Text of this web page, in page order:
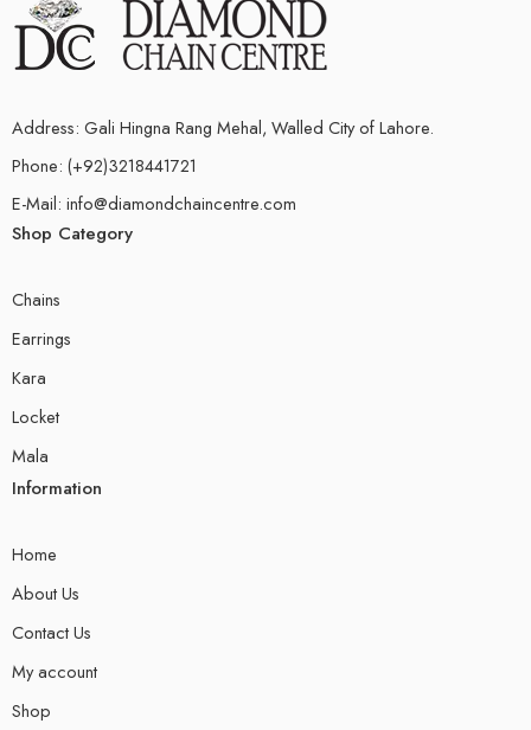
Address: Gali Hingna Rang Mehal, Walled City of Lahore.
Phone: (+92)3218441721
E-Mail: info@diamondchaincentre.com
Shop Category
Chains
Earrings
Kara
Locket
Mala
Information
Home
About Us
Contact Us
My account
Shop